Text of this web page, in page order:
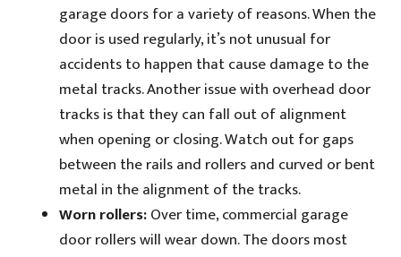
garage doors for a variety of reasons. When the
door is used regularly, it’s not unusual for
accidents to happen that cause damage to the
metal tracks. Another issue with overhead door
tracks is that they can fall out of alignment
when opening or closing. Watch out for gaps
between the rails and rollers and curved or bent
metal in the alignment of the tracks.
Worn rollers:Over time, commercial garage
door rollers will wear down. The doors most